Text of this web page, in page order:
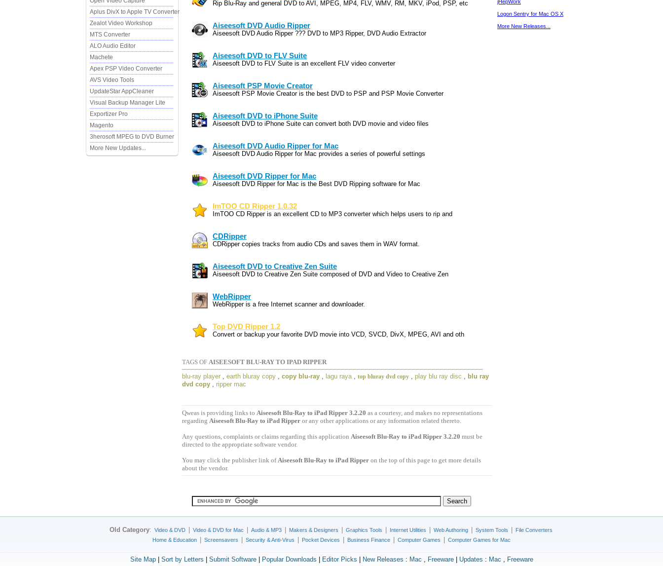
Aplus DivX to Apple TV Converter
Zealot Video Workshop
MTS Converter
ALO Audio Editor
Machete
Apex PSP Video Converter
AVS Video Tools
UpdateStar AppCleaner
Visual Backup Manager Lite
Exportizer Pro
Magento
3herosoft MPEG to DVD Burner
More New Updates...
Rip Blu-Ray and general DVD to AVI, MPEG, MP4, FLV, WMV, RM, MKV, iPod, PSP, etc
Aiseesoft DVD Audio Ripper
Aiseesoft DVD Audio Ripper ??? DVD to MP3 Ripper, DVD Audio Extractor
Aiseesoft DVD to FLV Suite
Aiseesoft DVD to FLV Suite is an excellent FLV video converter
Aiseesoft PSP Movie Creator
Aiseesoft PSP Movie Creator is the best DVD to PSP and PSP Movie Converter
Aiseesoft DVD to iPhone Suite
Aiseesoft DVD to iPhone Suite can convert both DVD movie and video files
Aiseesoft DVD Audio Ripper for Mac
Aiseesoft DVD Audio Ripper for Mac provides a series of powerful settings
Aiseesoft DVD Ripper for Mac
Aiseesoft DVD Ripper for Mac is the Best DVD Ripping software for Mac
ImTOO CD Ripper 1.0.32
ImTOO CD Ripper is an excellent CD to MP3 converter which helps users to rip and
CDRipper
CDRipper copies tracks from audio CDs and saves them in WAV format.
Aiseesoft DVD to Creative Zen Suite
Aiseesoft DVD to Creative Zen Suite composed of DVD and Video to Creative Zen
WebRipper
WebRipper is a free Internet scanner and downloader.
Top DVD Ripper 1.2
Convert or backup your favorite DVD movie into VCD, SVCD, DivX, MPEG, AVI and oth
TAGS OF AISEESOFT BLU-RAY TO IPAD RIPPER
blu-ray player , earth bluray copy , copy blu-ray , lagu raya, top bluray dvd copy , play blu ray disc , blu ray
dvd copy , ripper mac
Qweas is providing links to Aiseesoft Blu-Ray to iPad Ripper 3.2.20 as a courtesy, and makes no representations
regarding Aiseesoft Blu-Ray to iPad Ripper or any other applications or any information related thereto.
Any questions, complaints or claims regarding this application Aiseesoft Blu-Ray to iPad Ripper 3.2.20 must be
directed to the appropriate software vendor.
You may click the publisher link of Aiseesoft Blu-Ray to iPad Ripper on the top of this page to get more details
about the vendor.
jHepWork
Logon Sentry for Mac OS X
More New Releases...
Old Category: Video & DVD Video & DVD for Mac Audio & MP3 Makers & Designers Graphics Tools Internet Utilities Web Authoring System Tools
File Converters
Home & Education
Screensavers Security & Anti-Virus Pocket Devices Business Finance Computer Games Computer Games for Mac
Site Map| Sort by Letters Submit Software| Popular Downloads Editor Picks New Releases : Mac , Freeware| Updates : Mac , Freeware